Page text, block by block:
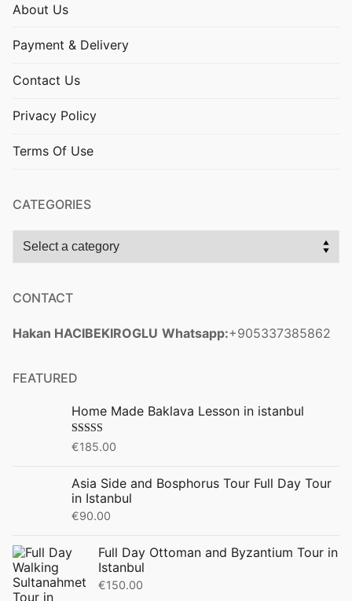
About Us
Payment & Delivery
Contact Us
Privacy Policy
Terms Of Use
CATEGORIES
CONTACT
Hakan HACIBEKIROGLU Whatsapp:+905337385862
FEATURED
Home Made Baklava Lesson in istanbul
Rated 5.00
out of 5
€185.00
Asia Side and Bosphorus Tour Full Day Tour
in Istanbul
€90.00
Full Day Ottoman and Byzantium Tour in
Istanbul
€150.00